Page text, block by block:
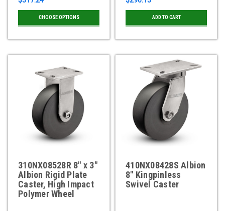
CHOOSE OPTIONS ADD TO CART
310NX08528R 8" x 3"
Albion Rigid Plate
Caster, High Impact
Polymer Wheel
410NX08428S Albion
8" Kingpinless
Swivel Caster